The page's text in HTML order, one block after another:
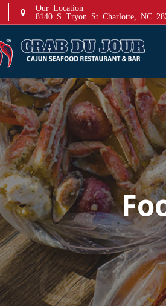
Our Location
8140 S Tryon St Charlotte, NC